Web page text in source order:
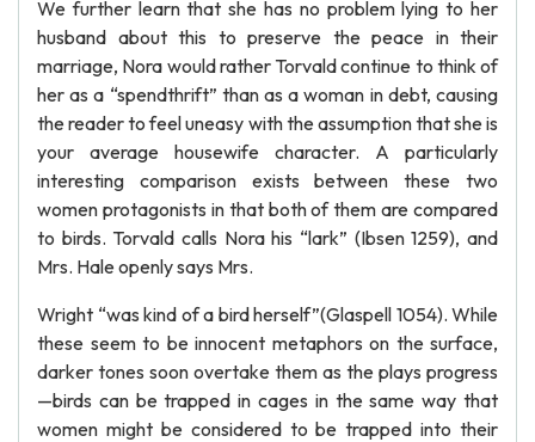
We further learn that she has no problem lying to her
husband about this to preserve the peace in their
marriage, Nora would rather Torvald continue to think of
her as a “spendthrift” than as a woman in debt, causing
the reader to feel uneasy with the assumption that she is
your average housewife character. A particularly
interesting comparison exists between these two
women protagonists in that both of them are compared
to birds. Torvald calls Nora his “lark” (Ibsen 1259), and
Mrs. Hale openly says Mrs.
Wright “was kind of a bird herself”(Glaspell 1054). While
these seem to be innocent metaphors on the surface,
darker tones soon overtake them as the plays progress
—birds can be trapped in cages in the same way that
women might be considered to be trapped into their